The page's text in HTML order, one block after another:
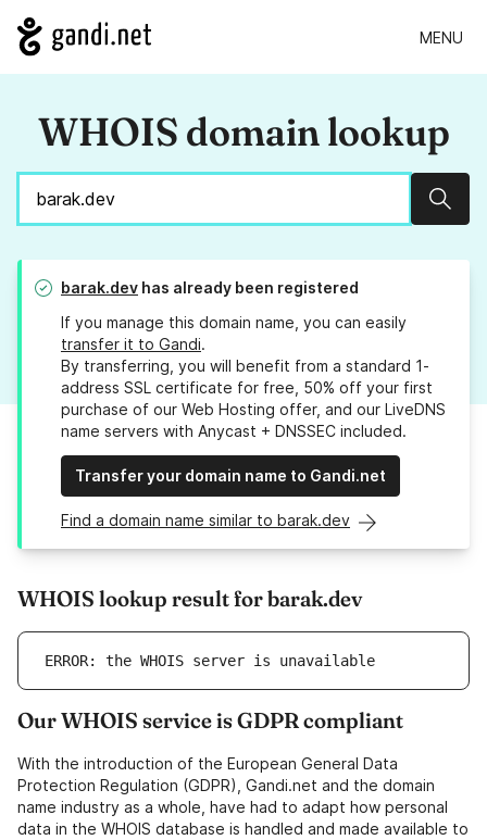
MENU
WHOIS domain lookup
barak.dev has already been registered
If you manage this domain name, you can easily
transfer it to Gandi.
By transferring, you will benefit from a standard 1-
address SSL certificate for free, 50% off your first
purchase of our Web Hosting offer, and our LiveDNS
name servers with Anycast + DNSSEC included.
Transfer your domain name to Gandi.net
Find a domain name similar to barak.dev
WHOIS lookup result for barak.dev
ERROR: the WHOIS server is unavailable
Our WHOIS service is GDPR compliant
With the introduction of the European General Data
Protection Regulation (GDPR), Gandi.net and the domain
name industry as a whole, have had to adapt how personal
data in the WHOIS database is handled and made available to